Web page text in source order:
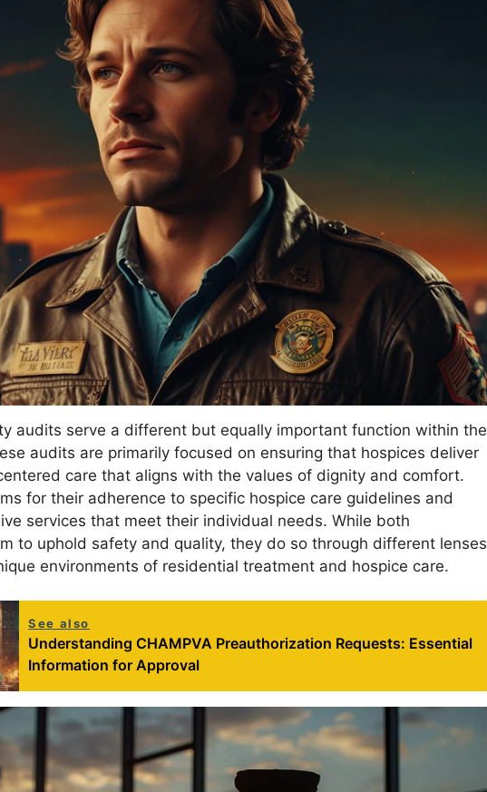
audits serve a different but equally important function within the
audits are primarily focused on ensuring that hospices deliver
care that aligns with the values of dignity and comfort.
for their adherence to specific hospice care guidelines and
services that meet their individual needs. While both
to uphold safety and quality, they do so through different lenses
environments of residential treatment and hospice care.
See also
Understanding CHAMPVA Preauthorization Requests: Essential
Information for Approval